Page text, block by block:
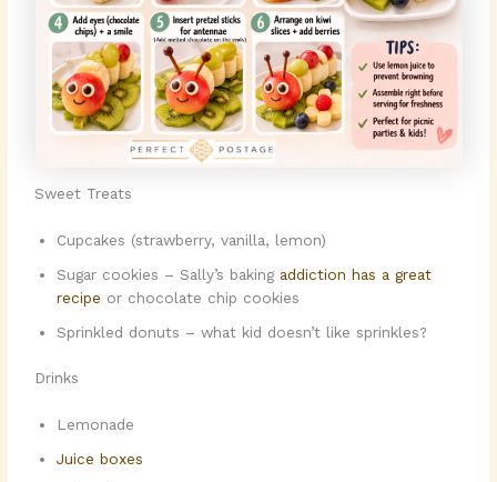
Sweet Treats
Cupcakes (strawberry, vanilla, lemon)
Sugar cookies – Sally’s baking addiction has a great
recipe or chocolate chip cookies
Sprinkled donuts – what kid doesn’t like sprinkles?
Drinks
Lemonade
Juice boxes